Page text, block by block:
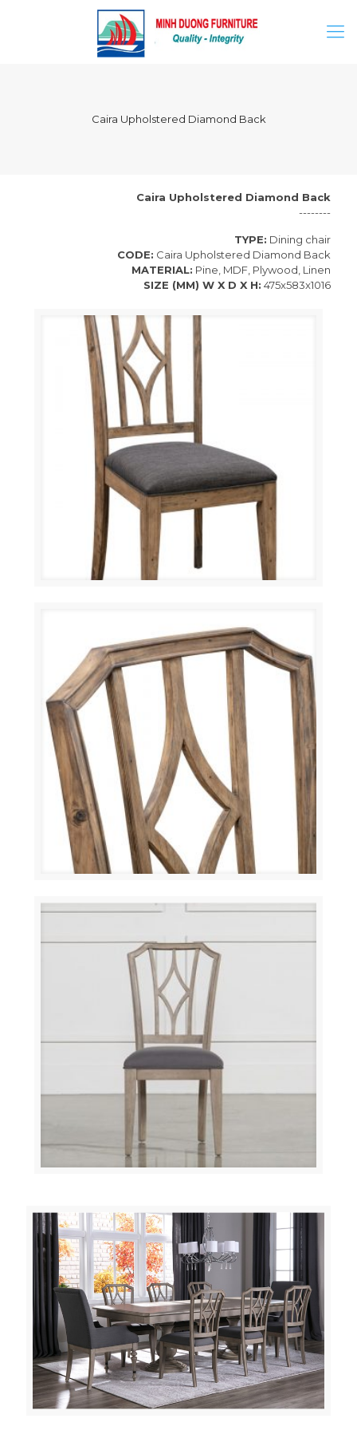
Caira Upholstered Diamond Back
Caira Upholstered Diamond Back
--------
TYPE: Dining chair
CODE: Caira Upholstered Diamond Back
MATERIAL: Pine, MDF, Plywood, Linen
SIZE (MM) W X D X H: 475x583x1016